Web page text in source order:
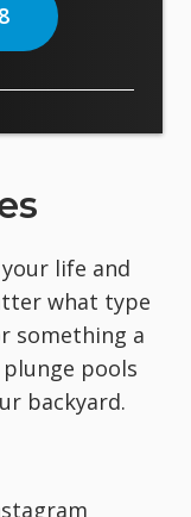
life and
what type
something a
pools
backyard.